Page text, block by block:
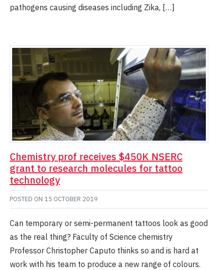
pathogens causing diseases including Zika, […]
Chemistry prof receives $450K NSERC
grant to research molecules for tattoo
technology
POSTED ON 15 OCTOBER 2019
Can temporary or semi-permanent tattoos look as good
as the real thing? Faculty of Science chemistry
Professor Christopher Caputo thinks so and is hard at
work with his team to produce a new range of colours.